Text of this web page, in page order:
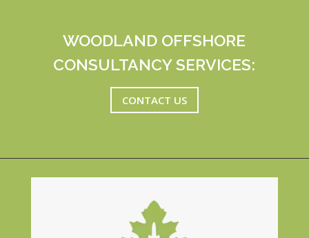
WOODLAND OFFSHORE
CONSULTANCY SERVICES:
CONTACT US